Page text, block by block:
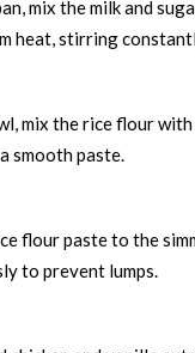
mix the milk and
heat, stirring
mix the rice flour with
smooth paste.
flour paste to the
to prevent lumps.